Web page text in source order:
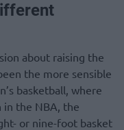
about raising the
the more sensible
basketball, where
in the NBA, the
or nine-foot basket